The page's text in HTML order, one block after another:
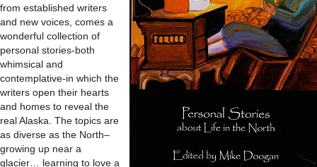
from established writers
and new voices, comes a
wonderful collection of
personal stories-both
whimsical and
contemplative-in which the
writers open their hearts
and homes to reveal the
real Alaska. The topics are
as diverse as the North–
growing up near a
glacier… learning to love a